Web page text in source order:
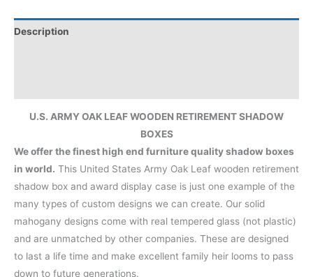
Description
U.S. ARMY OAK LEAF WOODEN RETIREMENT SHADOW
BOXES
We offer the finest high end furniture quality shadow boxes
in world. This United States Army Oak Leaf wooden retirement
shadow box and award display case is just one example of the
many types of custom designs we can create. Our solid
mahogany designs come with real tempered glass (not plastic)
and are unmatched by other companies. These are designed
to last a life time and make excellent family heir looms to pass
down to future generations.